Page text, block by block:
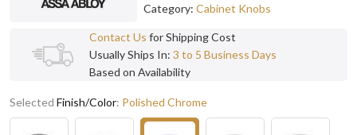
Category: Cabinet Knobs
Contact Us for Shipping Cost
Usually Ships In: 3 to 5 Business Days
Based on Availability
Selected Finish/Color: Polished Chrome